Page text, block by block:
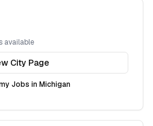
available
City Page
Jobs in Michigan